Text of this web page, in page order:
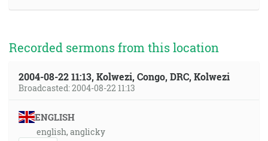
Recorded sermons from this location
2004-08-22 11:13, Kolwezi, Congo, DRC, Kolwezi
Broadcasted: 2004-08-22 11:13
ENGLISH
english, anglicky